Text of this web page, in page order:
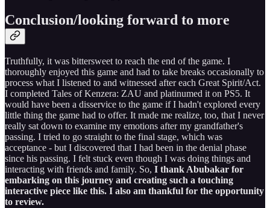
Conclusion/looking forward to more
Truthfully, it was bittersweet to reach the end of the game. I
thoroughly enjoyed this game and had to take breaks occasionally to
process what I listened to and witnessed after each Great Spirit/Act.
I completed Tales of Kenzera: ZAU and platinumed it on PS5. It
would have been a disservice to the game if I hadn't explored every
little thing the game had to offer. It made me realize, too, that I never
really sat down to examine my emotions after my grandfather's
passing. I tried to go straight to the final stage, which was
acceptance - but I discovered that I had been in the denial phase
since his passing. I felt stuck even though I was doing things and
interacting with friends and family. So, I thank Abubakar for
embarking on this journey and creating such a touching
interactive piece like this. I also am thankful for the opportunity
to review.